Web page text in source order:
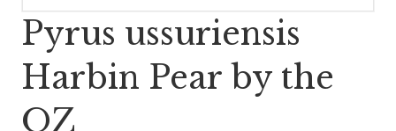
Pyrus ussuriensis
Harbin Pear by the
OZ